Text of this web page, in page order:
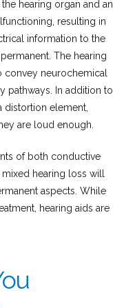
hearing organ and an
resulting in
information to the
The hearing
convey neurochemical
pathways. In addition to
distortion element,
are loud enough.
of both conductive
hearing loss will
aspects. While
hearing aids are